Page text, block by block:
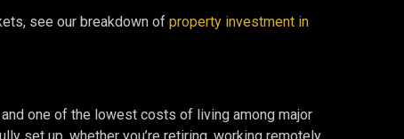
see our breakdown of property investment in
one of the lowest costs of living among major
set up, whether you’re retiring, working remotely,